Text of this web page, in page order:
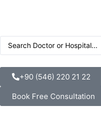
+90 (546) 220 21 22
Book Free Consultation